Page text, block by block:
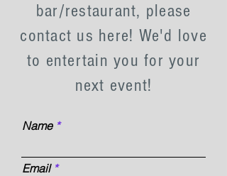
bar/restaurant, please
contact us here! We'd love
to entertain you for your
next event!
Name
Email